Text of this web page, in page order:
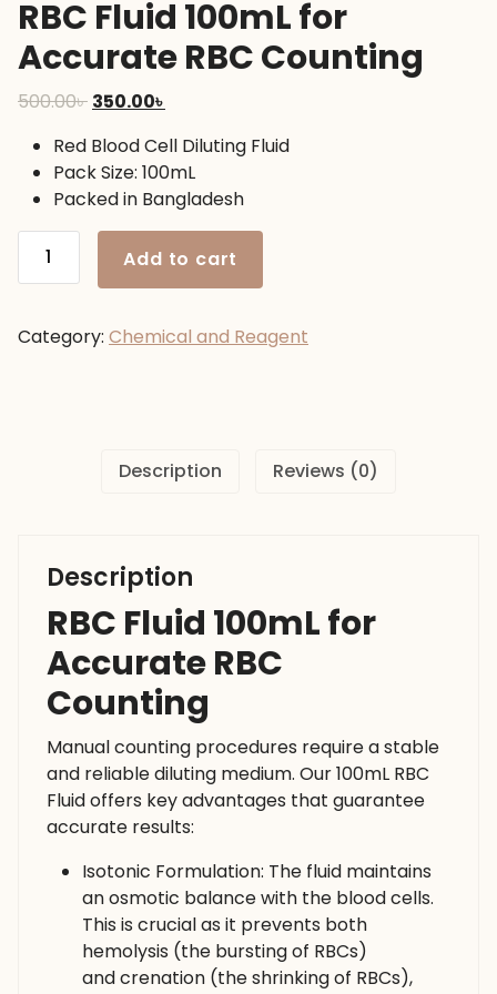
RBC Fluid 100mL for
Accurate RBC Counting
500.00৳ Original
was:
500.00৳ .
350.00৳
is:
350.00৳ .
Red Blood Cell Diluting Fluid
Pack Size: 100mL
Packed in Bangladesh
Fluid
Accurate
Add to cart
Category: Chemical and Reagent
Description Reviews (0)
Description
RBC Fluid 100mL for
Accurate RBC
Counting
Manual counting procedures require a stable
and reliable diluting medium. Our 100mL RBC
Fluid offers key advantages that guarantee
accurate results:
Isotonic Formulation: The fluid maintains
an osmotic balance with the blood cells.
This is crucial as it prevents both
hemolysis (the bursting of RBCs)
and crenation (the shrinking of RBCs),